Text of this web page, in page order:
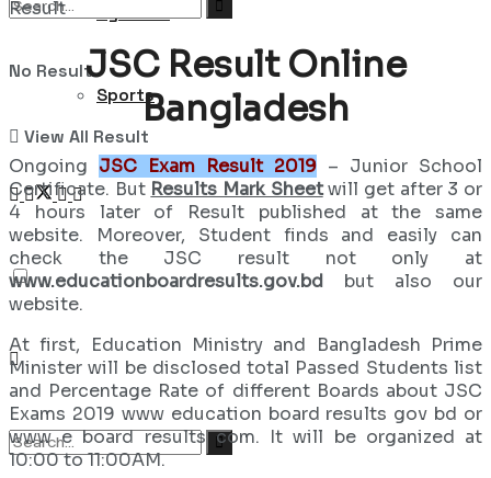
Syllabus
Sports
No Result
View All Result
JSC Result Online
Bangladesh
Ongoing JSC Exam Result 2019 – Junior School
Certificate. But Results Mark Sheetwill get after 3 or
4 hours later of Result published at the same
website. Moreover, Student finds and easily can
check the JSC result not only at
www.educationboardresults.gov.bd but also our
website.
At first, Education Ministry and Bangladesh Prime
Minister will be disclosed total Passed Students list
and Percentage Rate of different Boards about JSC
Exams 2019 www education board results gov bd or
www e board results com. It will be organized at
10:00 to 11:00AM.